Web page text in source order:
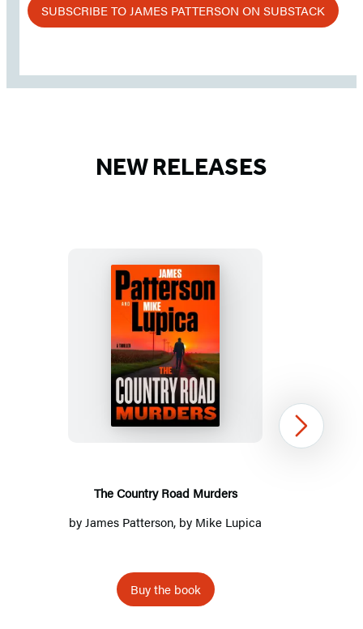
SUBSCRIBE TO JAMES PATTERSON ON SUBSTACK
NEW RELEASES
The
Country
Road
Murders
The Country Road Murders
by James Patterson, by Mike Lupica
Buy the book
Next